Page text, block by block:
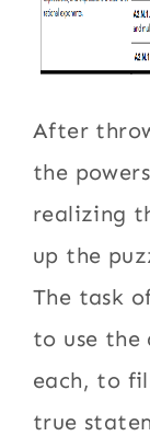
After
the
realizing
up the
The task
to use
each, to
true